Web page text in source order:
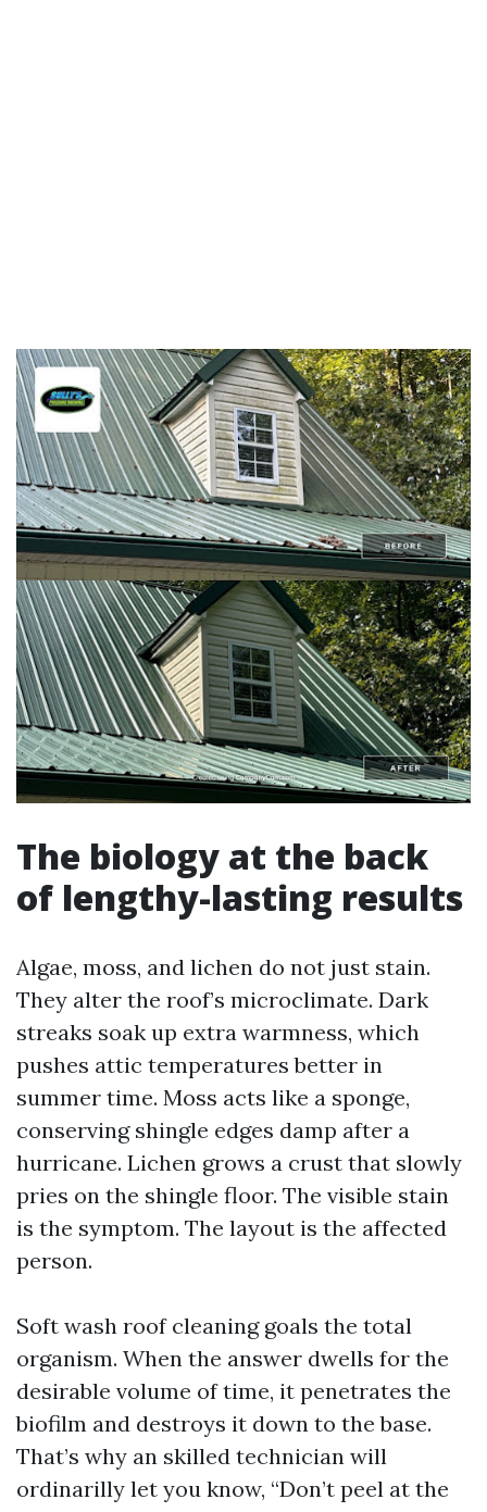
The biology at the back
of lengthy-lasting results
Algae, moss, and lichen do not just stain.
They alter the roof’s microclimate. Dark
streaks soak up extra warmness, which
pushes attic temperatures better in
summer time. Moss acts like a sponge,
conserving shingle edges damp after a
hurricane. Lichen grows a crust that slowly
pries on the shingle floor. The visible stain
is the symptom. The layout is the affected
person.
Soft wash roof cleaning goals the total
organism. When the answer dwells for the
desirable volume of time, it penetrates the
biofilm and destroys it down to the base.
That’s why an skilled technician will
ordinarilly let you know, “Don’t peel at the